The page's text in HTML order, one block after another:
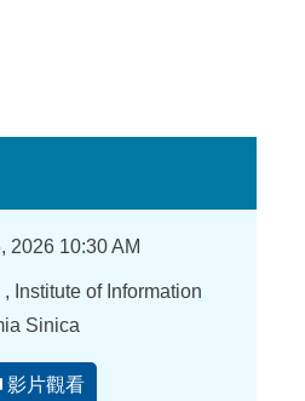
2026 10:30 AM
Institute of Information
Sinica
影片觀看